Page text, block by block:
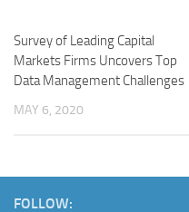
Survey of Leading Capital
Markets Firms Uncovers Top
Data Management Challenges
MAY 6, 2020
FOLLOW: